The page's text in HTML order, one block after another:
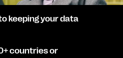
keeping your data
countries or